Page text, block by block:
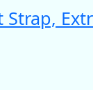
Strap,